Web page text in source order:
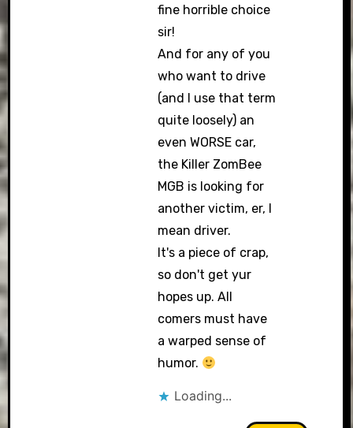
fine horrible choice
sir!
And for any of you
who want to drive
(and I use that term
quite loosely) an
even WORSE car,
the Killer ZomBee
MGB is looking for
another victim, er, I
mean driver.
It's a piece of crap,
so don't get yur
hopes up. All
comers must have
a warped sense of
humor.
Loading...